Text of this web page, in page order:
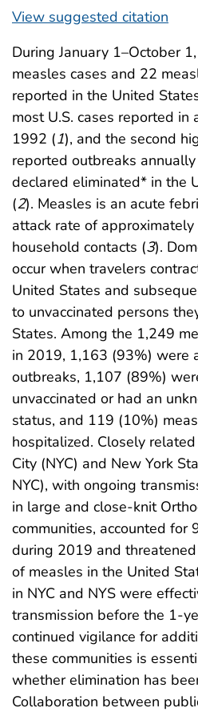
View suggested citation
During January 1–October
measles cases and 22
reported in the United
most U.S. cases reported in
1992 (1), and the second
reported outbreaks
declared eliminated* in the
(2). Measles is an acute
attack rate of
household contacts (3).
occur when travelers
United States and
to unvaccinated persons
States. Among the 1,249
in 2019, 1,163 (93%) were
outbreaks, 1,107 (89%)
unvaccinated or had an
status, and 119 (10%)
hospitalized. Closely
City (NYC) and New York
NYC), with ongoing
in large and close-knit
communities, accounted for
during 2019 and
of measles in the United
in NYC and NYS were
transmission before the 1-
continued vigilance for
these communities is
whether elimination has
Collaboration between